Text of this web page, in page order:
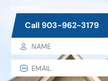
Call 903-962-3179